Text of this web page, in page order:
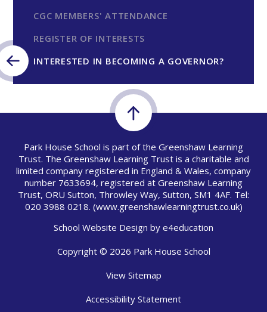
CGC MEMBERS' ATTENDANCE
REGISTER OF INTERESTS
INTERESTED IN BECOMING A GOVERNOR?
Park House School is part of the Greenshaw Learning
Trust. The Greenshaw Learning Trust is a charitable and
limited company registered in England & Wales, company
number 7633694, registered at Greenshaw Learning
Trust, ORU Sutton, Throwley Way, Sutton, SM1 4AF. Tel:
020 3988 0218. (www.greenshawlearningtrust.co.uk)
School Website Design by e4education
Copyright © 2026 Park House School
View Sitemap
Accessibility Statement